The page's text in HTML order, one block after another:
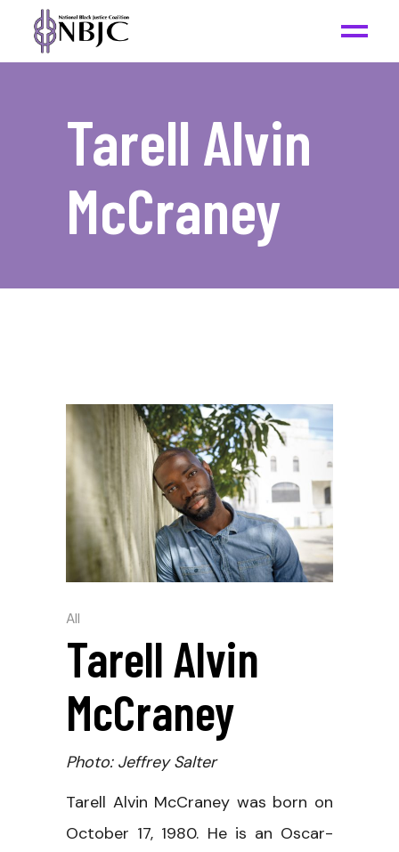
Tarell Alvin
McCraney
All
Tarell Alvin
McCraney
Photo: Jeffrey Salter
Tarell Alvin McCraney was born on
October 17, 1980. He is an Oscar-